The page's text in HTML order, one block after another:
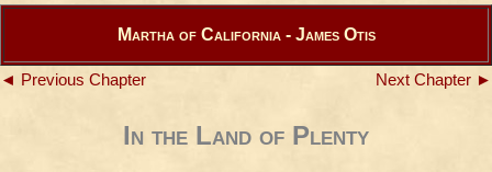
Martha of California - James Otis
◄ Previous Chapter Next Chapter ►
In the Land of Plenty